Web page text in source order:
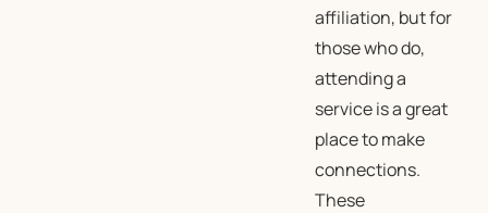
affiliation, but for
those who do,
attending a
service is a great
place to make
connections.
These